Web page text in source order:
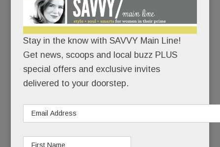
not for the Main Line’s myriad pantries, food
banks, volunteers and donor businesses and
comunity groups.
READ MORE
Stay in the know with SAVVY Main Line!
Get news, scoops and local buzz PLUS
special offers and exclusive invites
delivered to your doorstep.